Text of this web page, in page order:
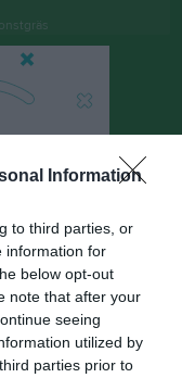
Information
to third parties, or
information for
below opt-out
note that after your
seeing
utilized by
parties prior to